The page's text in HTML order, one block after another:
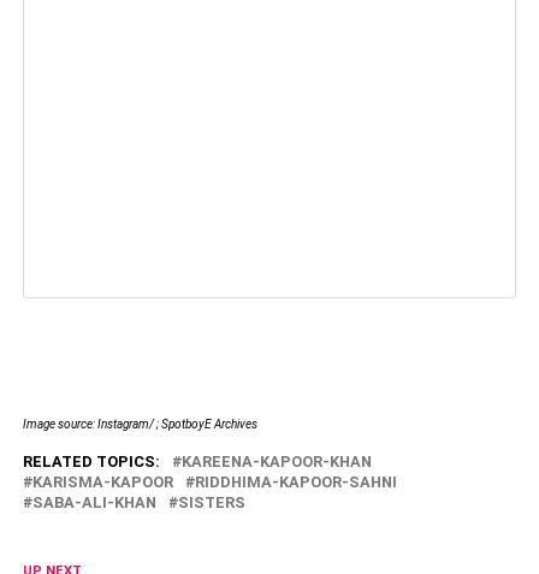
Image source: Instagram/ ; SpotboyE Archives
RELATED TOPICS:
KAREENA-KAPOOR-KHAN
KARISMA-KAPOOR
RIDDHIMA-KAPOOR-SAHNI
SABA-ALI-KHAN
SISTERS